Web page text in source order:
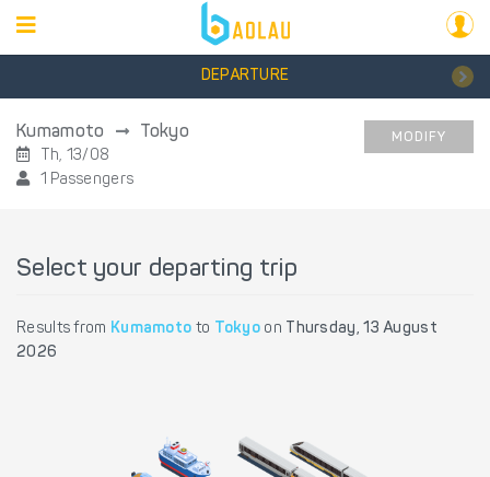
DEPARTURE
Kumamoto Tokyo
Th, 13/08
1 Passengers
MODIFY
Select your departing trip
Results from Kumamoto to Tokyo on Thursday, 13 August
2026